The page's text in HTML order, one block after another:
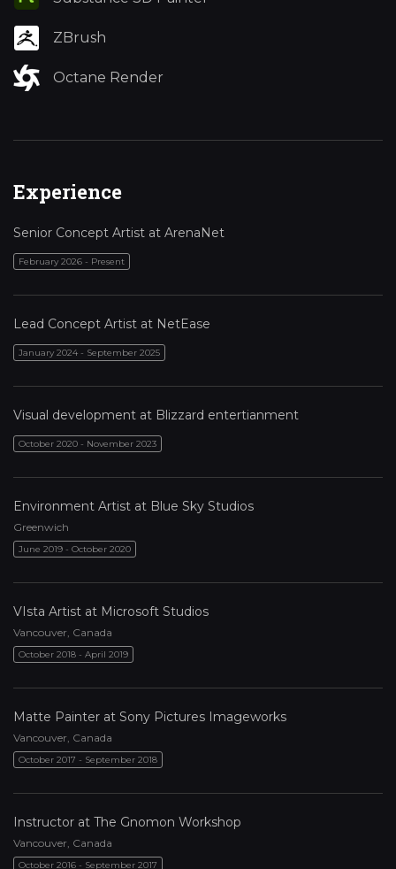
ZBrush
Octane Render
Experience
Senior Concept Artist at ArenaNet
February 2026 - Present
Lead Concept Artist at NetEase
January 2024 - September 2025
Visual development at Blizzard entertianment
October 2020 - November 2023
Environment Artist at Blue Sky Studios
Greenwich
June 2019 - October 2020
VIsta Artist at Microsoft Studios
Vancouver, Canada
October 2018 - April 2019
Matte Painter at Sony Pictures Imageworks
Vancouver, Canada
October 2017 - September 2018
Instructor at The Gnomon Workshop
Vancouver, Canada
October 2016 - September 2017